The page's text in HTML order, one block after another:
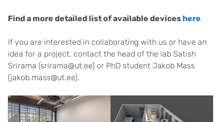
Find a more detailed list of available devices here.
If you are interested in collaborating with us or have an
idea for a project, contact the head of the lab Satish
Srirama (srirama@ut.ee) or PhD student Jakob Mass
(jakob.mass@ut.ee).